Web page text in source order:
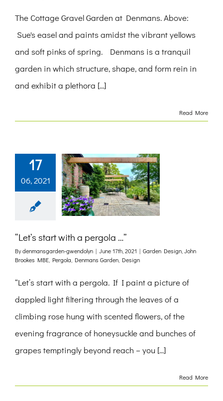
The Cottage Gravel Garden at Denmans. Above:
Sue's easel and paints amidst the vibrant yellows
and soft pinks of spring. Denmans is a tranquil
garden in which structure, shape, and form rein in
and exhibit a plethora [...]
Read More
17
06, 2021
“Let’s start with a pergola …”
Bydenmansgarden-gwendolyn | June 17th, 2021 | Garden Design John
Brookes MBE Pergola Denmans Garden Design
“Let’s start with a pergola. If I paint a picture of
dappled light filtering through the leaves of a
climbing rose hung with scented flowers, of the
evening fragrance of honeysuckle and bunches of
grapes temptingly beyond reach – you [...]
Read More